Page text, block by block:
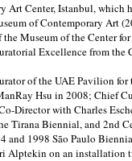
Art Center, Istanbul, which
of Contemporary Art
Museum of the Center
Excellence from the
of the UAE Pavilion for
Hsu in 2008; Chief
Director with Charles
Tirana Biennial, and 2nd
1998 São Paulo
Alptekin on an installation